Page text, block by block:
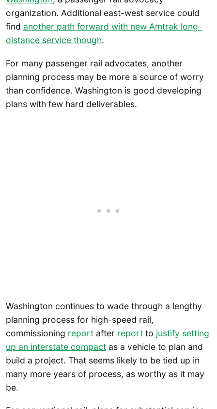
organization. Additional east-west service could
find another path forward with new Amtrak long-
distance service though.
For many passenger rail advocates, another
planning process may be more a source of worry
than confidence. Washington is good developing
plans with few hard deliverables.
Washington continues to wade through a lengthy
planning process for high-speed rail,
commissioning report after report to justify setting
up an interstate compact as a vehicle to plan and
build a project. That seems likely to be tied up in
many more years of process, as worthy as it may
be.